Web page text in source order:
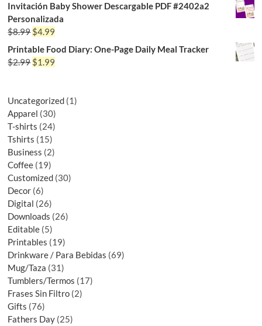
Invitación Baby Shower Descargable PDF #2402a2
Personalizada
$8.99$4.99
Printable Food Diary: One-Page Daily Meal Tracker
$2.99$1.99
Uncategorized 1
Apparel 30
T-shirts 24
Tshirts 15
Business 2
Coffee 19
Customized 30
Decor 6
Digital 26
Downloads 26
Editable 5
Printables 19
Drinkware / Para Bebidas 69
Mug/Taza 31
Tumblers/Termos 17
Frases Sin Filtro 2
Gifts 76
Fathers Day 25